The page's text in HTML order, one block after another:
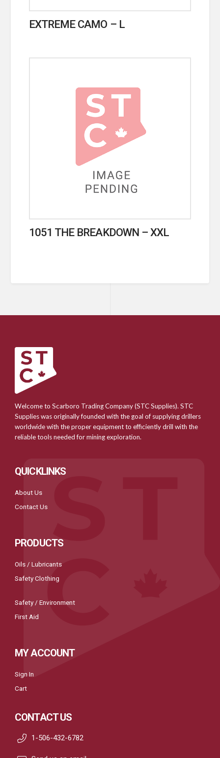
EXTREME CAMO – L
1051 THE BREAKDOWN – XXL
Welcome to Scarboro Trading Company (STC Supplies). STC
Supplies was originally founded with the goal of supplying drillers
worldwide with the proper equipment to efficiently drill with the
reliable tools needed for mining exploration.
QUICKLINKS
About Us
Contact Us
PRODUCTS
Oils / Lubricants
Safety Clothing
Safety / Environment
First Aid
MY ACCOUNT
Sign In
Cart
CONTACT US
1-506-432-6782